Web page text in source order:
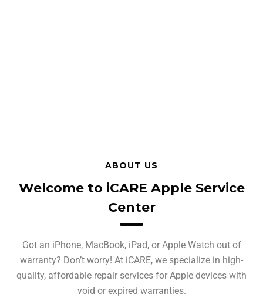
ABOUT US
Welcome to iCARE Apple Service
Center
Got an iPhone, MacBook, iPad, or Apple Watch out of
warranty? Don’t worry! At iCARE, we specialize in high-
quality, affordable repair services for Apple devices with
void or expired warranties.